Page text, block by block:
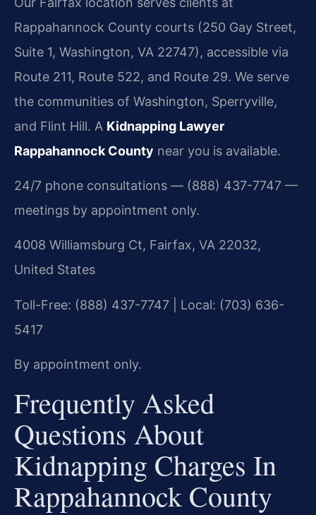
Rappahannock County courts (250 Gay Street,
Suite 1, Washington, VA 22747), accessible via
Route 211, Route 522, and Route 29. We serve
the communities of Washington, Sperryville,
and Flint Hill. A Kidnapping Lawyer
Rappahannock County near you is available.
24/7 phone consultations — (888) 437-7747 —
meetings by appointment only.
4008 Williamsburg Ct, Fairfax, VA 22032,
United States
Toll-Free: (888) 437-7747 | Local: (703) 636-
5417
By appointment only.
Frequently Asked
Questions About
Kidnapping Charges In
Rappahannock County